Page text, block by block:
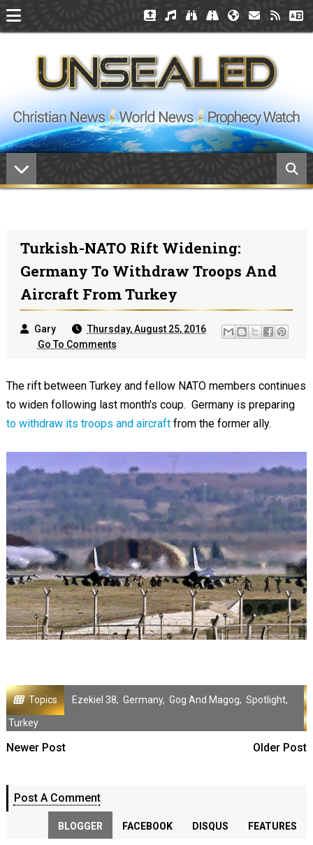
Turkish-NATO Rift Widening:
Germany To Withdraw Troops And
Aircraft From Turkey
Gary
Thursday, August 25, 2016
Go To Comments
The rift between Turkey and fellow NATO members continues
to widen following last month's coup. Germany is preparing
to withdraw its troops and aircraftfrom the former ally.
Topics Ezekiel 38, Germany, Gog And Magog, Spotlight,
Turkey
Newer Post Older Post
Post A Comment
BLOGGER FACEBOOK DISQUS FEATURES